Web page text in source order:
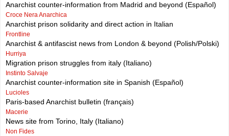
Anarchist counter-information from Madrid and beyond (Español)
Croce Nera Anarchica
Anarchist prison solidarity and direct action in Italian
Frontline
Anarchist & antifascist news from London & beyond (Polish/Polski)
Hurriya
Migration prison struggles from italy (Italiano)
Instinto Salvaje
Anarchist counter-information site in Spanish (Español)
Lucioles
Paris-based Anarchist bulletin (français)
Macerie
News site from Torino, Italy (Italiano)
Non Fides